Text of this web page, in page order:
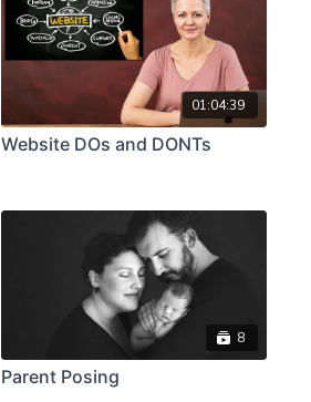
01:04:39
Website DOs and DONTs
8
Parent Posing